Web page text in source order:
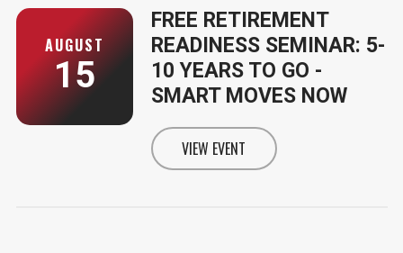
AUGUST
15
FREE RETIREMENT
READINESS SEMINAR: 5-
10 YEARS TO GO -
SMART MOVES NOW
VIEW EVENTINFORMATION FOR FREE